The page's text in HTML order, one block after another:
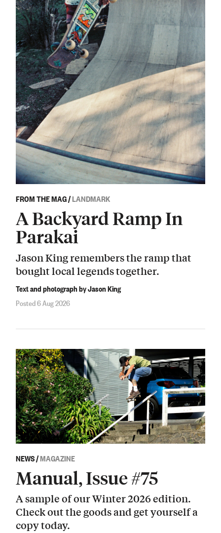
FROM THE MAG/LANDMARK
A Backyard Ramp In
Parakai
Jason King remembers the ramp that
bought local legends together.
Text and photograph by Jason King
Posted 6 Aug 2026
NEWS/MAGAZINE
Manual, Issue #75
A sample of our Winter 2026 edition.
Check out the goods and get yourself a
copy today.